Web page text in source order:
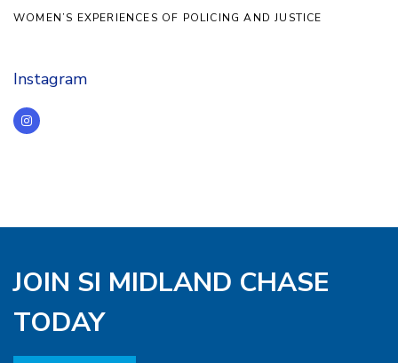
WOMEN’S EXPERIENCES OF POLICING AND JUSTICE
Instagram
JOIN SI MIDLAND CHASE
TODAY